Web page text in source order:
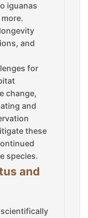
iguanas
and
for
change,
and
these
species.
and